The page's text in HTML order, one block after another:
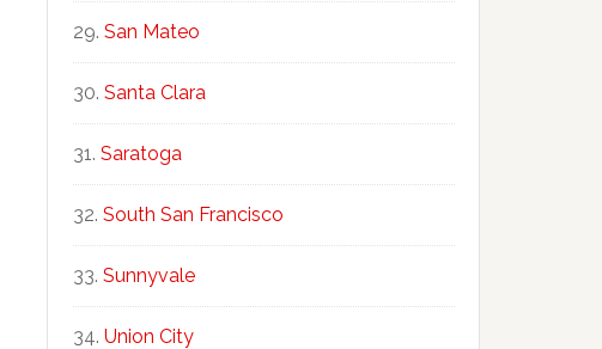
San Mateo
Santa Clara
Saratoga
South San Francisco
Sunnyvale
Union City